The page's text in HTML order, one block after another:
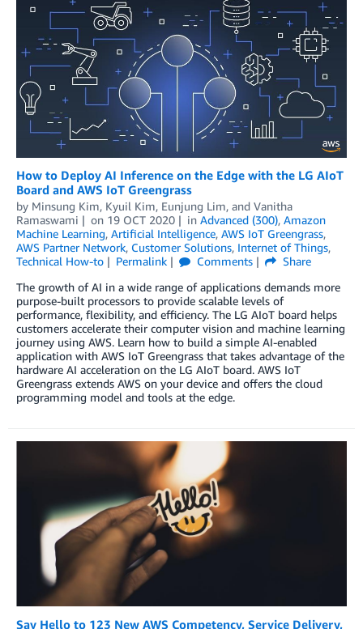
How to Deploy AI Inference on the Edge with the LG AIoT
Board and AWS IoT Greengrass
by Minsung Kim, Kyuil Kim, Eunjung Lim, and Vanitha
Ramaswami
on 19 OCT 2020 in Advanced (300), Amazon
Machine Learning, Artificial Intelligence, AWS IoT Greengrass,
AWS Partner Network, Customer Solutions, Internet of Things,
Technical How-to
Permalink Comments
Share
The growth of AI in a wide range of applications demands more
purpose-built processors to provide scalable levels of
performance, flexibility, and efficiency. The LG AIoT board helps
customers accelerate their computer vision and machine learning
journey using AWS. Learn how to build a simple AI-enabled
application with AWS IoT Greengrass that takes advantage of the
hardware AI acceleration on the LG AIoT board. AWS IoT
Greengrass extends AWS on your device and offers the cloud
programming model and tools at the edge.
Say Hello to 123 New AWS Competency, Service Delivery,